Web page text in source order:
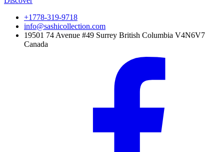
+1778-319-9718
info@sashicollection.com
19501 74 Avenue #49 Surrey British Columbia V4N6V7
Canada